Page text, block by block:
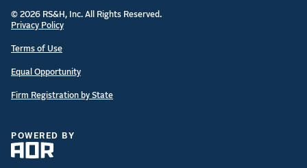
© 2026 RS&H, Inc. All Rights Reserved.
Privacy Policy
Terms of Use
Equal Opportunity
Firm Registration by State
POWERED BY